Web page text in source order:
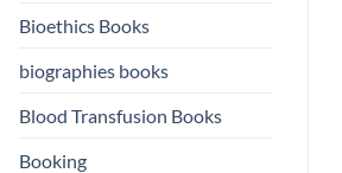
Bioethics Books
biographies books
Blood Transfusion Books
Booking